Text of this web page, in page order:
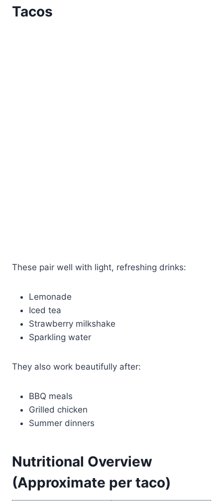
Tacos
These pair well with light, refreshing drinks:
Lemonade
Iced tea
Strawberry milkshake
Sparkling water
They also work beautifully after:
BBQ meals
Grilled chicken
Summer dinners
Nutritional Overview
(Approximate per taco)